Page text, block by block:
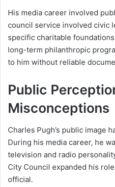
His media career involved
council service involved civic
specific charitable
long-term philanthropic
to him without reliable
Public
Misconceptions
Charles Pugh’s public image
During his media career, he
television and radio
City Council expanded his
official.